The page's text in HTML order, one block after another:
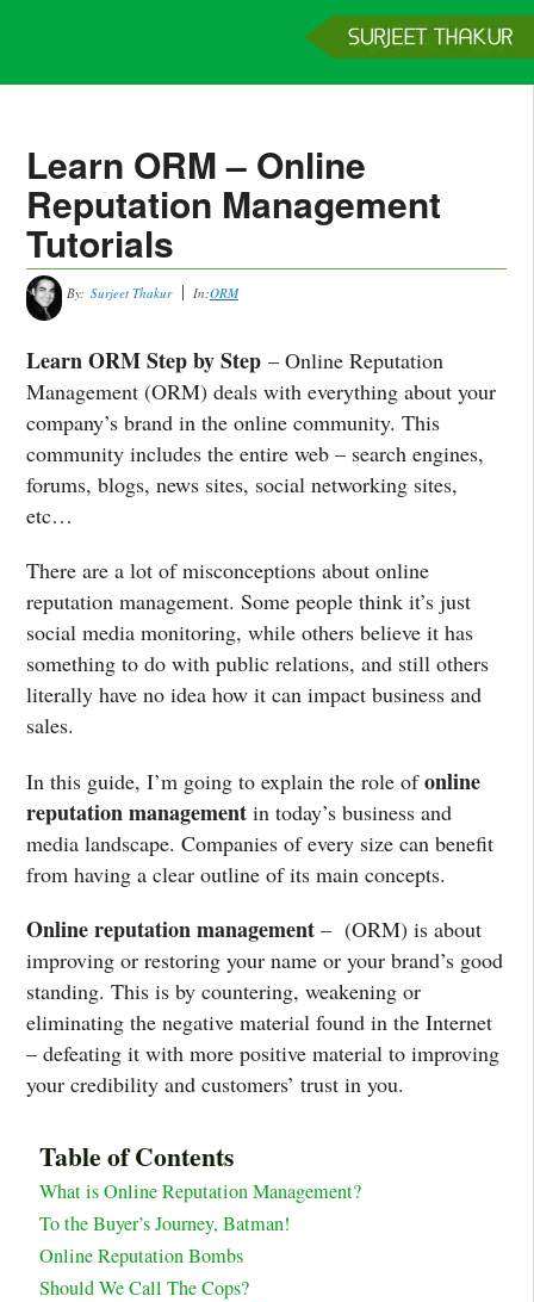
Learn ORM – Online
Reputation Management
Tutorials
By: Surjeet Thakur In:ORM
Learn ORM Step by Step – Online Reputation
Management (ORM) deals with everything about your
company’s brand in the online community. This
community includes the entire web – search engines,
forums, blogs, news sites, social networking sites,
etc…
There are a lot of misconceptions about online
reputation management. Some people think it’s just
social media monitoring, while others believe it has
something to do with public relations, and still others
literally have no idea how it can impact business and
sales.
In this guide, I’m going to explain the role ofonline
reputation management in today’s business and
media landscape. Companies of every size can benefit
from having a clear outline of its main concepts.
Online reputation management – (ORM) is about
improving or restoring your name or your brand’s good
standing. This is by countering, weakening or
eliminating the negative material found in the Internet
– defeating it with more positive material to improving
your credibility and customers’ trust in you.
Table of Contents
What is Online Reputation Management?
To the Buyer’s Journey, Batman!
Online Reputation Bombs
Should We Call The Cops?